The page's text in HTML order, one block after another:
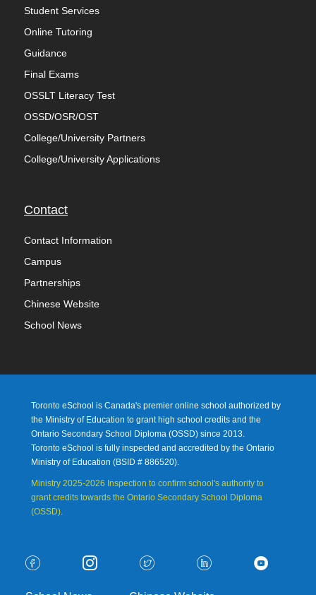
Student Services
Online Tutoring
Guidance
Final Exams
OSSLT Literacy Test
OSSD/OSR/OST
College/University Partners
College/University Applications
Contact
Contact Information
Campus
Partnerships
Chinese Website
School News
Toronto eSchool is Canada's premier online school authorized by
the Ministry of Education to grant high school credits and the
Ontario Secondary School Diploma (OSSD) since 2013.
Toronto eSchool is fully inspected and accredited by the Ontario
Ministry of Education (BSID # 886520).
Ministry 2025-2026 Inspection to confirm school's authority to
grant credits towards the Ontario Secondary School Diploma
(OSSD)